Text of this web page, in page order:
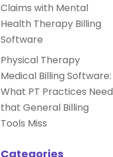
Claims with Mental
Health Therapy Billing
Software
Physical Therapy
Medical Billing Software:
What PT Practices Need
that General Billing
Tools Miss
Categories